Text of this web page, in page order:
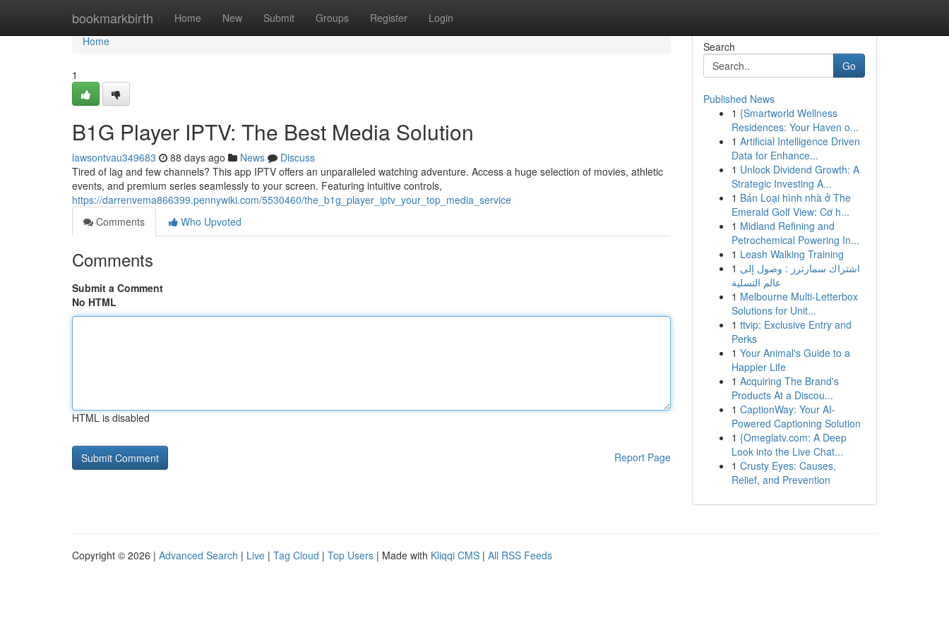
bookmarkbirth Home New Submit Groups Register Login
Home
Home
1
B1G Player IPTV: The Best Media Solution
lawsontvau349683 88 days ago News
Discuss
Tired of lag and few channels? This app IPTV offers an unparalleled watching adventure. Access a huge selection of movies, athletic
events, and premium series seamlessly to your screen. Featuring intuitive controls,
https://darrenvema866399.pennywiki.com/5530460/the_b1g_player_iptv_your_top_media_service
Comments
Who Upvoted
Comments
Submit a Comment
No HTML
HTML is disabled
Report Page
Search
Go
Published News
1 {Smartworld Wellness
Residences: Your Haven o...
1 Artificial Intelligence Driven
Data for Enhance...
1 Unlock Dividend Growth: A
Strategic Investing A...
1 Bán Loại hình nhà ở The
Emerald Golf View: Cơ h...
1 Midland Refining and
Petrochemical Powering In...
1 Leash Walking Training
1 اشتراك سمارترز : وصول إلى
عالم التسلية
1 Melbourne Multi-Letterbox
Solutions for Unit...
1 ttvip: Exclusive Entry and
Perks
1 Your Animal's Guide to a
Happier Life
1 Acquiring The Brand's
Products At a Discou...
1 CaptionWay: Your AI-
Powered Captioning Solution
1 {Omeglatv.com: A Deep
Look into the Live Chat...
1 Crusty Eyes: Causes,
Relief, and Prevention
Copyright © 2026 | Advanced Search | Live | Tag Cloud | Top Users | Made with Kliqqi CMS | All RSS Feeds